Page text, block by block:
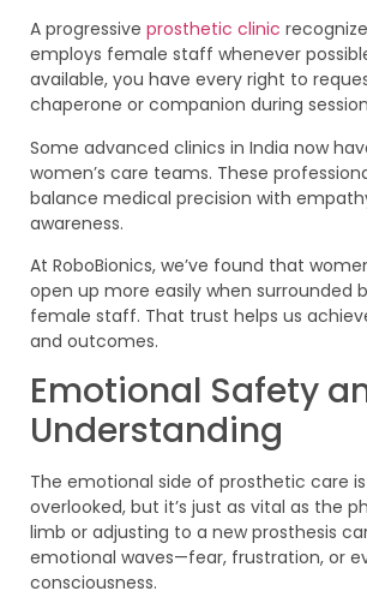
A progressive prosthetic clinic
employs female staff whenever
available, you have every right to
chaperone or companion during
Some advanced clinics in India now
women’s care teams. These
balance medical precision with
awareness.
At RoboBionics, we’ve found that
open up more easily when surrounded
female staff. That trust helps us
and outcomes.
Emotional Safety
Understanding
The emotional side of prosthetic care
overlooked, but it’s just as vital as the
limb or adjusting to a new prosthesis
emotional waves—fear, frustration, or
consciousness.